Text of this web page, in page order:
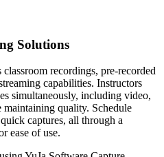
Solutions
recordings, pre-recorded
capabilities. Instructors
simultaneously, including video,
quality. Schedule
captures, all through a
ease of use.